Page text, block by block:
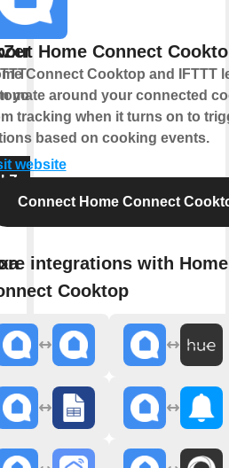
let you
your
Home Connect
Connect Cooktop and IFTTT
around your connected
tracking when it turns on to
based on cooking events.
website
Connect Home Connect
integrations with Home
Cooktop